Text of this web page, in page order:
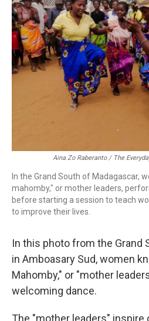
Aina Zo Raberanto / The
In the Grand South of Madagascar,
mahomby," or mother leaders,
before starting a session to teach
to improve their lives.
In this photo from the Grand
in Amboasary Sud, women
Mahomby," or "mother
welcoming dance.
The "mother leaders"